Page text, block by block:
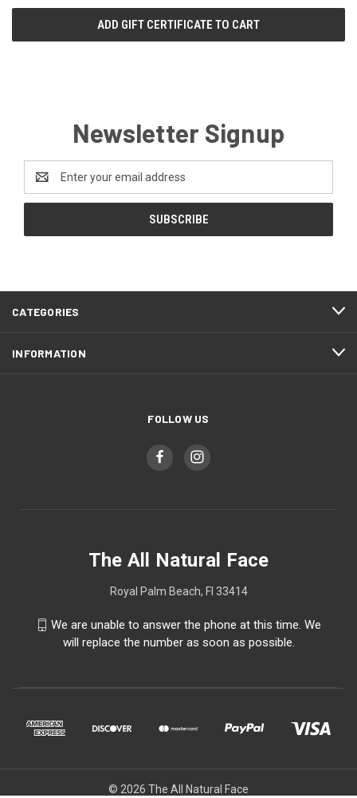
Newsletter Signup
Address
CATEGORIES
INFORMATION
FOLLOW US
The All Natural Face
Royal Palm Beach, Fl 33414
We are unable to answer the phone at this time. We
will replace the number as soon as possible.
© 2026 The All Natural Face